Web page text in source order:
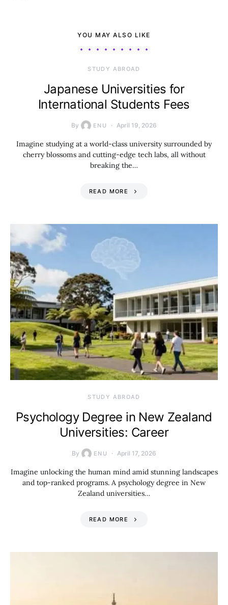
YOU MAY ALSO LIKE
STUDY ABROAD
Japanese Universities for
International Students Fees
By ENU April 19, 2026
Imagine studying at a world-class university surrounded by
cherry blossoms and cutting-edge tech labs, all without
breaking the…
READ MORE
STUDY ABROAD
Psychology Degree in New Zealand
Universities: Career
By ENU April 17, 2026
Imagine unlocking the human mind amid stunning landscapes
and top-ranked programs. A psychology degree in New
Zealand universities…
READ MORE